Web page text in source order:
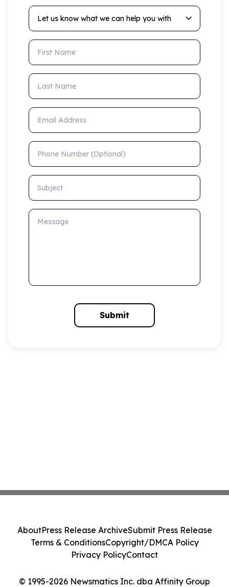
Let us know what we can help you with
First Name
Last Name
Email Address
Phone Number (Optional)
Subject
Message
Submit
© 1995-2026 Newsmatics Inc. dba Affinity Group
AboutPress Release ArchiveSubmit Press Release
Terms & ConditionsCopyright/DMCA Policy
Privacy PolicyContact